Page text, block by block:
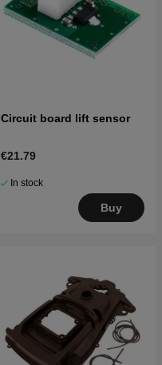
Circuit board lift sensor
€21.79
In stock
Buy